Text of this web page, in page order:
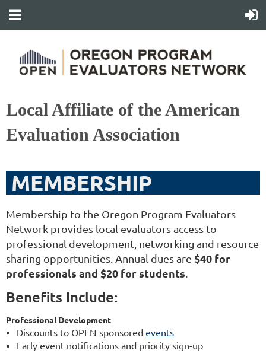
Local Affiliate of the American
Evaluation Association
MEMBERSHIP
Membership to the Oregon Program Evaluators
Network provides local evaluators access to
professional development, networking and resource
sharing opportunities. Annual dues are $40 for
professionals and $20 for students.
Benefits Include:
Professional Development
Discounts to OPEN sponsored events
Early event notifications and priority sign-up